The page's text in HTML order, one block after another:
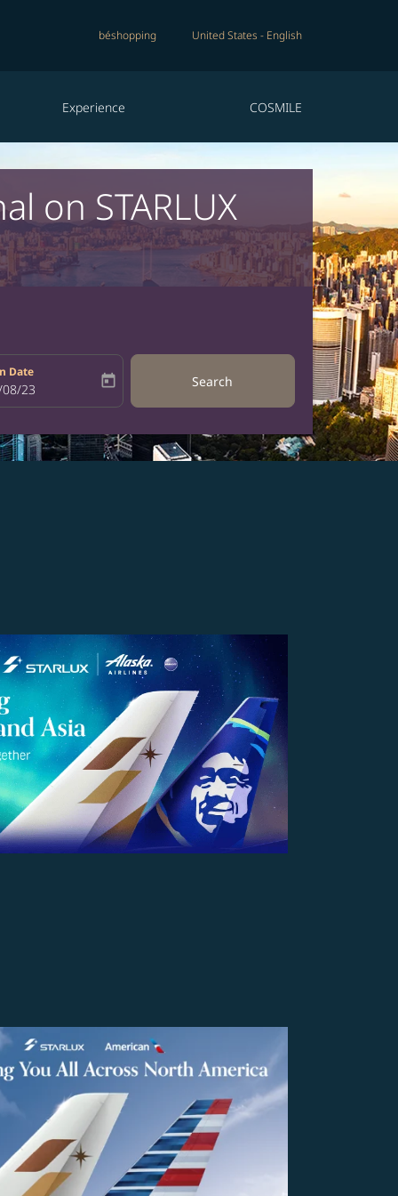
béshopping United States - English
Experience COSMILE
on STARLUX
Date
return-date-aria-label
23 today Search